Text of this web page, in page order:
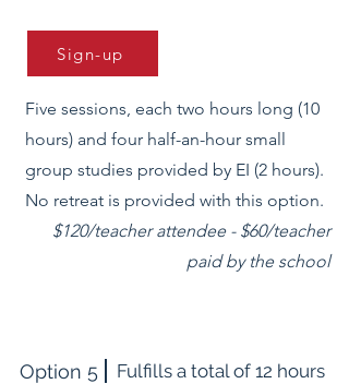
Sign-up
Five sessions, each two hours long (10
hours) and four half-an-hour small
group studies provided by EI (2 hours).
No retreat is provided with this option.
$120/teacher attendee - $60/teacher
paid by the school
Option 5 Fulfills a total of 12 hours